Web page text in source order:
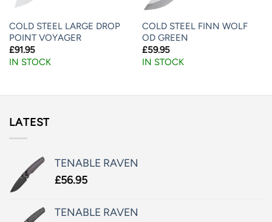
COLD STEEL LARGE DROP
POINT VOYAGER
£91.95
IN STOCK
COLD STEEL FINN WOLF
OD GREEN
£59.95
IN STOCK
LATEST
TENABLE RAVEN
£56.95
TENABLE RAVEN